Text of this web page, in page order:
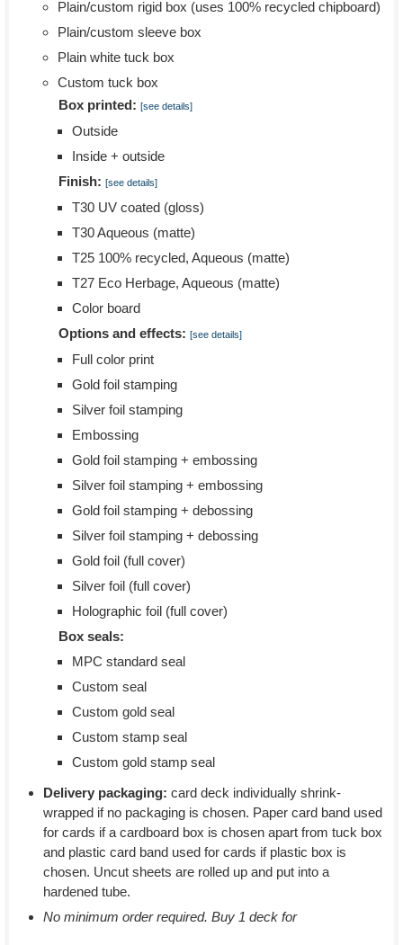
Plain/custom rigid box (uses 100% recycled chipboard)
Plain/custom sleeve box
Plain white tuck box
Custom tuck box
Box printed: [see details]
Outside
Inside + outside
Finish: [see details]
T30 UV coated (gloss)
T30 Aqueous (matte)
T25 100% recycled, Aqueous (matte)
T27 Eco Herbage, Aqueous (matte)
Color board
Options and effects: [see details]
Full color print
Gold foil stamping
Silver foil stamping
Embossing
Gold foil stamping + embossing
Silver foil stamping + embossing
Gold foil stamping + debossing
Silver foil stamping + debossing
Gold foil (full cover)
Silver foil (full cover)
Holographic foil (full cover)
Box seals:
MPC standard seal
Custom seal
Custom gold seal
Custom stamp seal
Custom gold stamp seal
Delivery packaging: card deck individually shrink-
wrapped if no packaging is chosen. Paper card band used
for cards if a cardboard box is chosen apart from tuck box
and plastic card band used for cards if plastic box is
chosen. Uncut sheets are rolled up and put into a
hardened tube.
No minimum order required. Buy 1 deck for